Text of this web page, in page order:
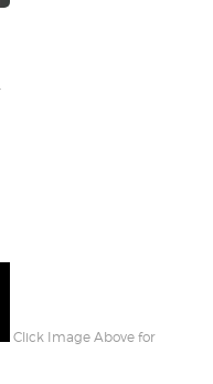
Click Image Above for